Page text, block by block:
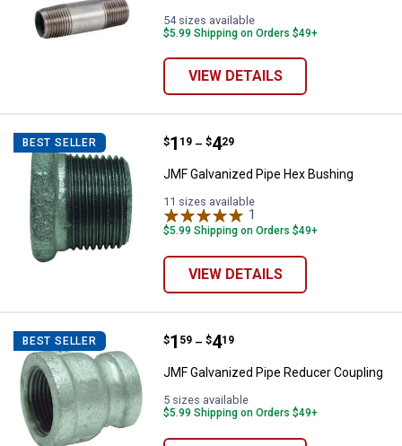
54 sizes available
$5.99 Shipping on Orders $49+
VIEW DETAILS
BEST SELLER JMF Galvanized Pipe Hex
Price range:
$1
. 19 –
to $4
. 29
JMF Galvanized Pipe Hex Bushing
11 sizes available
1
$5.99 Shipping on Orders $49+
VIEW DETAILS
BEST SELLER JMF Galvanized Pipe Reducer
Price range:
$1
. 59 –
to $4
. 19
JMF Galvanized Pipe Reducer Coupling
5 sizes available
$5.99 Shipping on Orders $49+